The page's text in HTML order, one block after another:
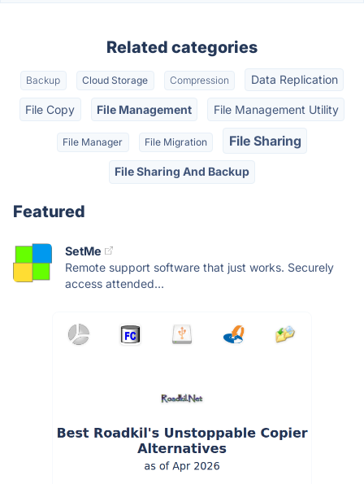
Related categories
Backup Cloud Storage Compression Data Replication
File Copy File Management File Management Utility
File Manager File Migration File Sharing
File Sharing And Backup
Featured
SetMe
Remote support software that just works. Securely
access attended...